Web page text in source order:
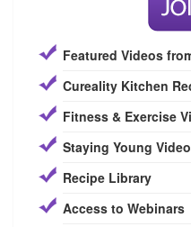
Featured Videos
Cureality Kitchen
Fitness & Exercise
Staying Young
Recipe Library
Access to Webinars